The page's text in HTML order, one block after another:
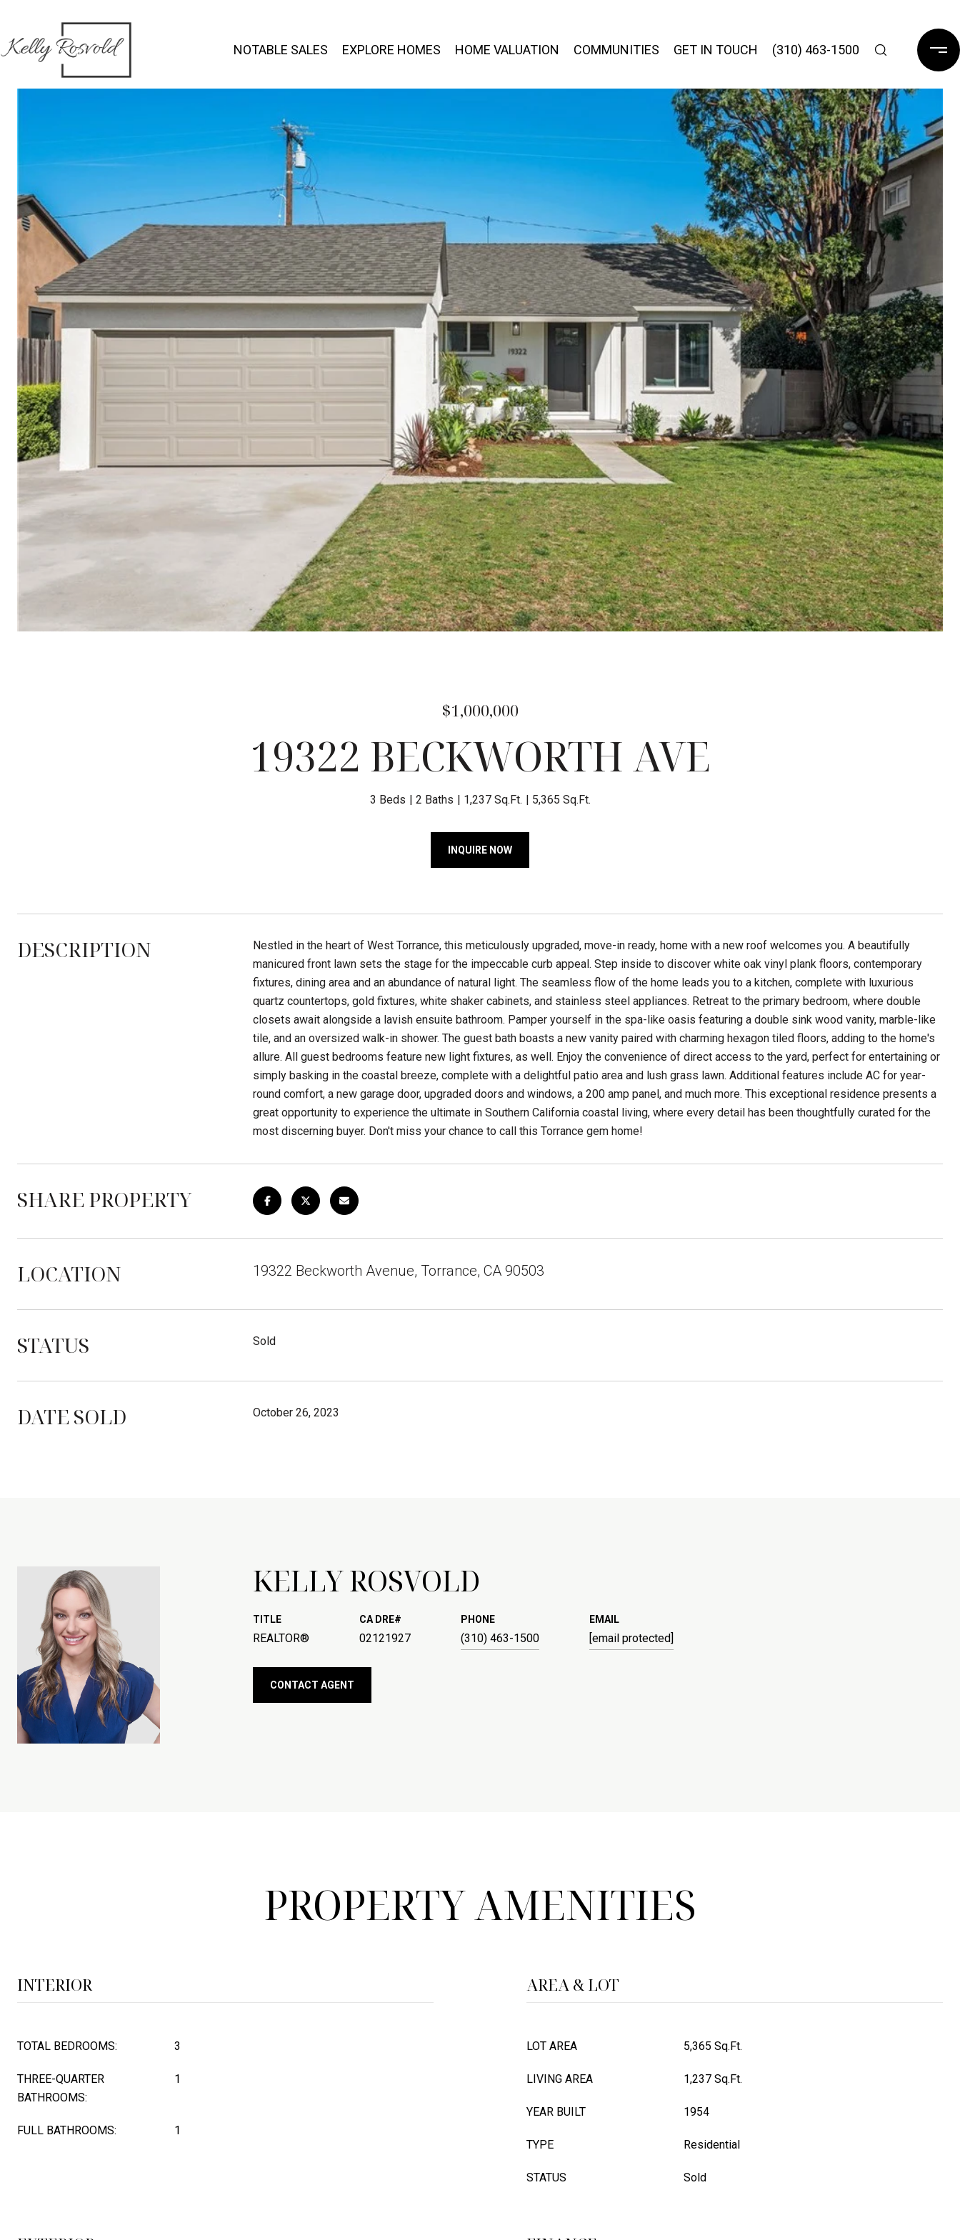
NOTABLE SALES EXPLORE HOMES HOME VALUATION COMMUNITIES GET IN TOUCH (310) 463-1500
$1,000,000
19322 BECKWORTH AVE
3 Beds 2 Baths 1,237 Sq.Ft. 5,365 Sq.Ft.
INQUIRE NOW
DESCRIPTION
Nestled in the heart of West Torrance, this meticulously upgraded, move-in ready, home with a new roof welcomes you. A beautifully
manicured front lawn sets the stage for the impeccable curb appeal. Step inside to discover white oak vinyl plank floors, contemporary
fixtures, dining area and an abundance of natural light. The seamless flow of the home leads you to a kitchen, complete with luxurious
quartz countertops, gold fixtures, white shaker cabinets, and stainless steel appliances. Retreat to the primary bedroom, where double
closets await alongside a lavish ensuite bathroom. Pamper yourself in the spa-like oasis featuring a double sink wood vanity, marble-like
tile, and an oversized walk-in shower. The guest bath boasts a new vanity paired with charming hexagon tiled floors, adding to the home's
allure. All guest bedrooms feature new light fixtures, as well. Enjoy the convenience of direct access to the yard, perfect for entertaining or
simply basking in the coastal breeze, complete with a delightful patio area and lush grass lawn. Additional features include AC for year-
round comfort, a new garage door, upgraded doors and windows, a 200 amp panel, and much more. This exceptional residence presents a
great opportunity to experience the ultimate in Southern California coastal living, where every detail has been thoughtfully curated for the
most discerning buyer. Don't miss your chance to call this Torrance gem home!
SHARE PROPERTY
LOCATION 19322 Beckworth Avenue, Torrance, CA 90503
STATUS Sold
DATE SOLD October 26, 2023
KELLY ROSVOLD
TITLE
REALTOR® 02121927
PHONE
(310) 463-1500
EMAIL
[email protected]
CONTACT AGENT
PROPERTY AMENITIES
INTERIOR
TOTAL BEDROOMS: 3
THREE-QUARTER
BATHROOMS:
1
FULL BATHROOMS: 1
AREA & LOT
LOT AREA 5,365 Sq.Ft.
LIVING AREA 1,237 Sq.Ft.
YEAR BUILT 1954
TYPE Residential
STATUS Sold